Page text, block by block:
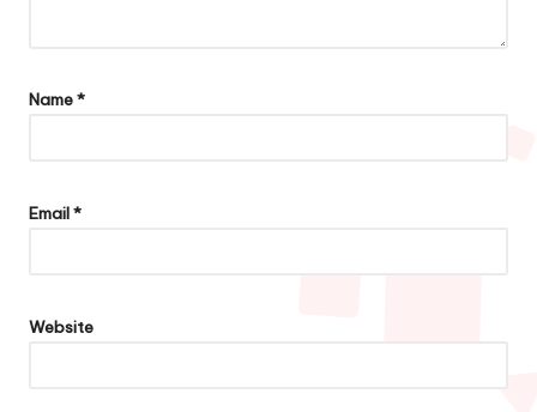
Name*
Email*
Website